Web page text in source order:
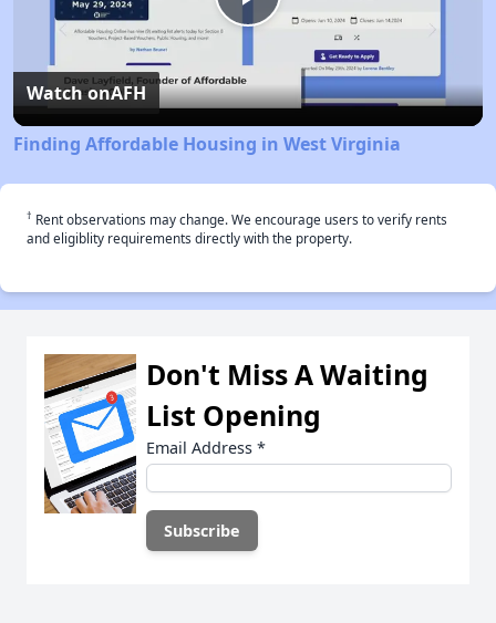
Play
Video
Watch onAFH
Finding Affordable Housing in West Virginia
† Rent observations may change. We encourage users to verify rents
and eligiblity requirements directly with the property.
Don't Miss A Waiting
List Opening
Email Address *